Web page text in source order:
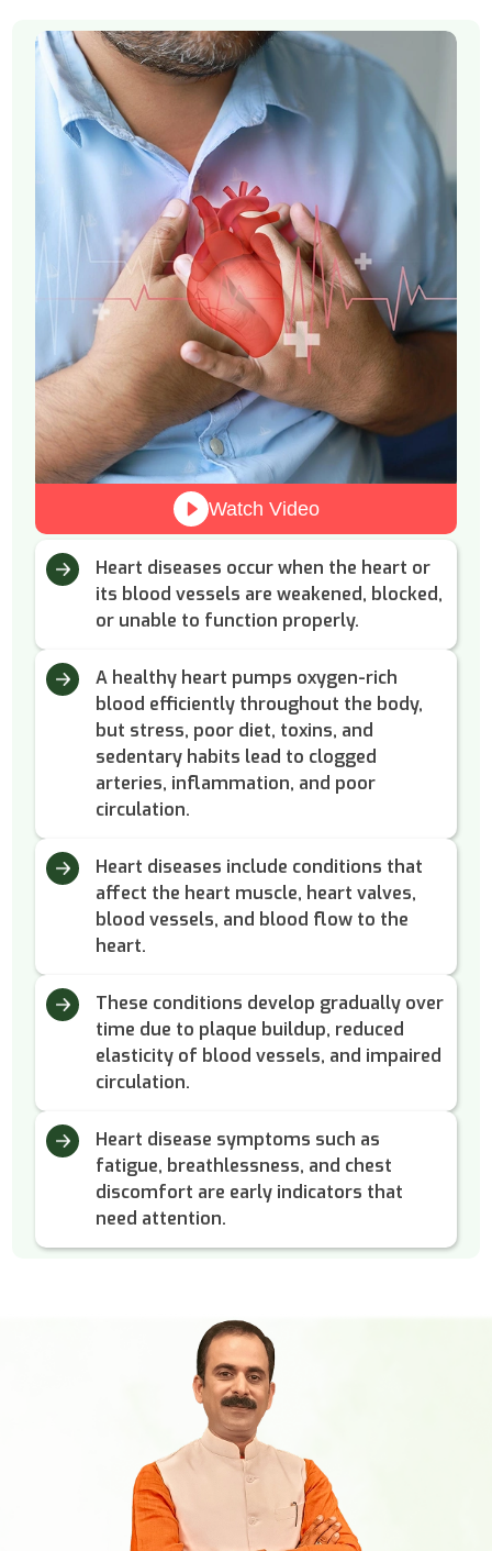
Heart diseases occur when the heart or
its blood vessels are weakened, blocked,
or unable to function properly.
A healthy heart pumps oxygen-rich
blood efficiently throughout the body,
but stress, poor diet, toxins, and
sedentary habits lead to clogged
arteries, inflammation, and poor
circulation.
Heart diseases include conditions that
affect the heart muscle, heart valves,
blood vessels, and blood flow to the
heart.
These conditions develop gradually over
time due to plaque buildup, reduced
elasticity of blood vessels, and impaired
circulation.
Heart disease symptoms such as
fatigue, breathlessness, and chest
discomfort are early indicators that
need attention.
Watch Video